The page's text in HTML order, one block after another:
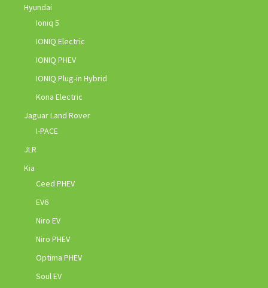
Hyundai
Ioniq 5
IONIQ Electric
IONIQ PHEV
IONIQ Plug-in Hybrid
Kona Electric
Jaguar Land Rover
I-PACE
JLR
Kia
Ceed PHEV
EV6
Niro EV
Niro PHEV
Optima PHEV
Soul EV